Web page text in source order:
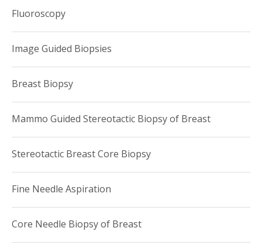
Fluoroscopy
Image Guided Biopsies
Breast Biopsy
Mammo Guided Stereotactic Biopsy of Breast
Stereotactic Breast Core Biopsy
Fine Needle Aspiration
Core Needle Biopsy of Breast